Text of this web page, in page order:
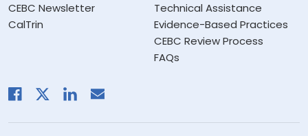
CEBC Newsletter
CalTrin
Technical Assistance
Evidence-Based Practices
CEBC Review Process
FAQs